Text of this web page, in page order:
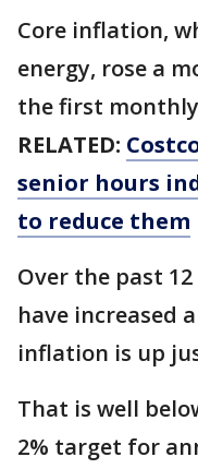
Core inflation,
energy, rose a
the first
RELATED:
senior hours
to reduce them
Over the past
have increased
inflation is up
That is well
2% target for